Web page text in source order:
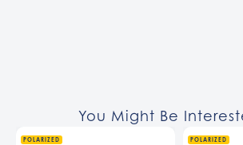
You Might Be
POLARIZED POLARIZED